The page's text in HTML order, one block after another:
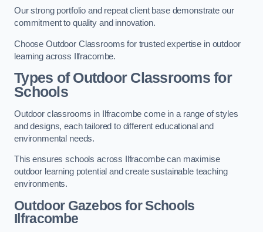
Our strong portfolio and repeat client base demonstrate our
commitment to quality and innovation.
Choose Outdoor Classrooms for trusted expertise in outdoor
learning across Ilfracombe.
Types of Outdoor Classrooms for
Schools
Outdoor classrooms in Ilfracombe come in a range of styles
and designs, each tailored to different educational and
environmental needs.
This ensures schools across Ilfracombe can maximise
outdoor learning potential and create sustainable teaching
environments.
Outdoor Gazebos for Schools
Ilfracombe